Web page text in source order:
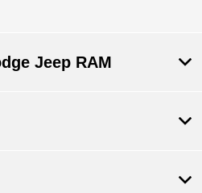
Jeep RAM